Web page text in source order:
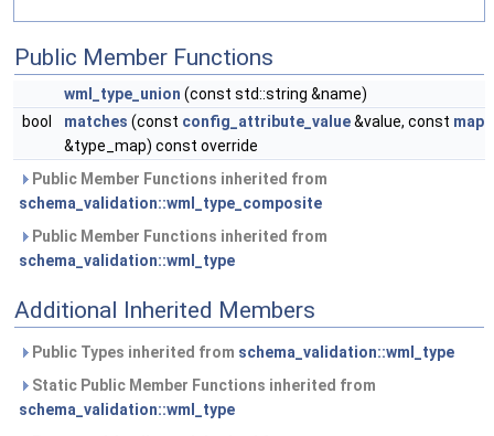
Public Member Functions
wml_type_union (const std::string &name)
bool
matches (const config_attribute_value&value, const map
&type_map) const override
Public Member Functions inherited from
schema_validation::wml_type_composite
Public Member Functions inherited from
schema_validation::wml_type
Additional Inherited Members
Public Types inherited from schema_validation::wml_type
Static Public Member Functions inherited from
schema_validation::wml_type